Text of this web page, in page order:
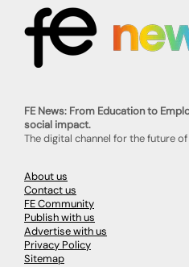
FE News: From Education to
social impact.
The digital channel for the future
About us
Contact us
FE Community
Publish with us
Advertise with us
Privacy Policy
Sitemap